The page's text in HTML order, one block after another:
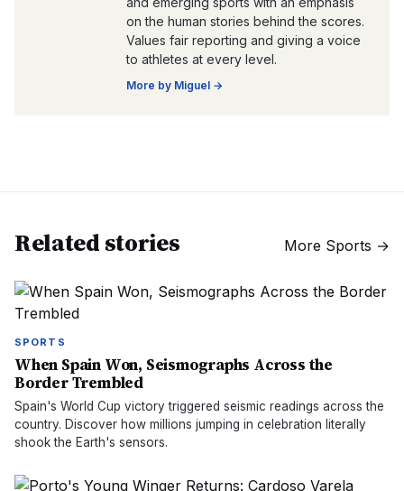
on the human stories behind the scores.
Values fair reporting and giving a voice
to athletes at every level.
More by Miguel →
Related stories More Sports →
SPORTS
When Spain Won, Seismographs Across the
Border Trembled
Spain's World Cup victory triggered seismic readings across the
country. Discover how millions jumping in celebration literally
shook the Earth's sensors.